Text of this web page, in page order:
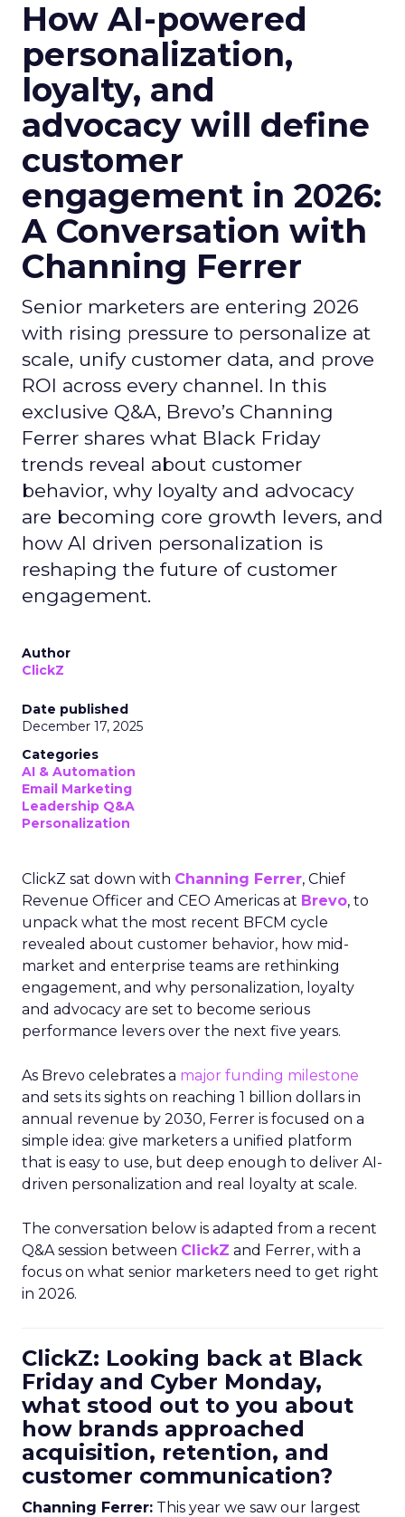
How AI-powered
personalization,
loyalty, and
advocacy will define
customer
engagement in 2026:
A Conversation with
Channing Ferrer
Senior marketers are entering 2026
with rising pressure to personalize at
scale, unify customer data, and prove
ROI across every channel. In this
exclusive Q&A, Brevo’s Channing
Ferrer shares what Black Friday
trends reveal about customer
behavior, why loyalty and advocacy
are becoming core growth levers, and
how AI driven personalization is
reshaping the future of customer
engagement.
Author
ClickZ
Date published
December 17, 2025
Categories
AI & Automation
Email Marketing
Leadership Q&A
Personalization
ClickZ sat down with Channing Ferrer, Chief
Revenue Officer and CEO Americas at Brevo, to
unpack what the most recent BFCM cycle
revealed about customer behavior, how mid-
market and enterprise teams are rethinking
engagement, and why personalization, loyalty
and advocacy are set to become serious
performance levers over the next five years.
As Brevo celebrates a major funding milestone
and sets its sights on reaching 1 billion dollars in
annual revenue by 2030, Ferrer is focused on a
simple idea: give marketers a unified platform
that is easy to use, but deep enough to deliver AI-
driven personalization and real loyalty at scale.
The conversation below is adapted from a recent
Q&A session between ClickZ and Ferrer, with a
focus on what senior marketers need to get right
in 2026.
ClickZ: Looking back at Black
Friday and Cyber Monday,
what stood out to you about
how brands approached
acquisition, retention, and
customer communication?
Channing Ferrer: This year we saw our largest